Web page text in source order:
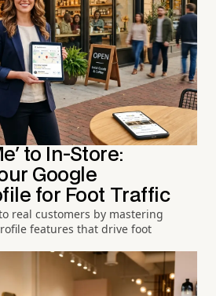
to In-Store:
Google
for Foot Traffic
real customers by mastering
features that drive foot